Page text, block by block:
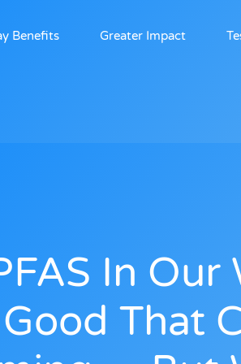
Benefits Greater Impact
In Our
Good That